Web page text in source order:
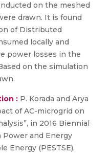
on the meshed
drawn. It is found
of Distributed
locally and
power losses in the
on the simulation
: P. Korada and Arya
of AC-microgrid on
in 2016 Biennial
and Energy
Energy (PESTSE),